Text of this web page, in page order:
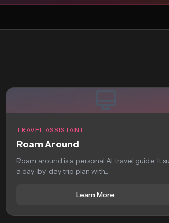
TRAVEL ASSISTANT
Roam Around
Roam around is a personal AI travel guide. It
a day-by-day trip plan with...
Learn More